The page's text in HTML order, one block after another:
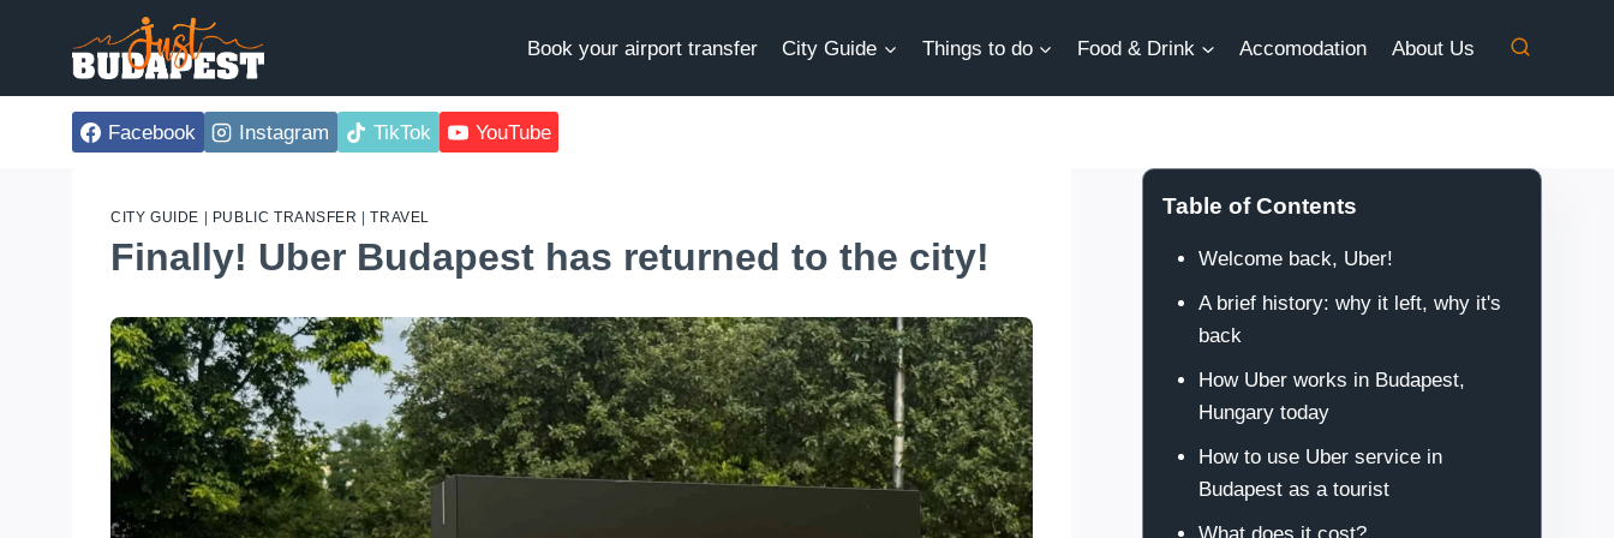
Book your airport transfer City Guide Things to do Food & Drink Accomodation About Us
Facebook Instagram TikTok YouTube
CITY GUIDE PUBLIC TRANSFER |TRAVEL
Finally! Uber Budapest has returned to the city!
Table of Contents
Welcome back, Uber!
A brief history: why it left, why it's
back
How Uber works in Budapest,
Hungary today
How to use Uber service in
Budapest as a tourist